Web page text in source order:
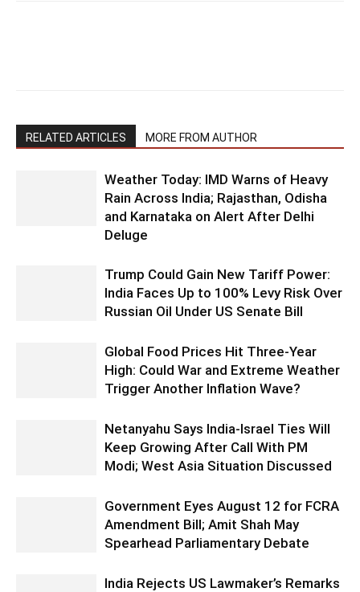
RELATED ARTICLES MORE FROM AUTHOR
Weather Today: IMD Warns of Heavy
Rain Across India; Rajasthan, Odisha
and Karnataka on Alert After Delhi
Deluge
Trump Could Gain New Tariff Power:
India Faces Up to 100% Levy Risk Over
Russian Oil Under US Senate Bill
Global Food Prices Hit Three-Year
High: Could War and Extreme Weather
Trigger Another Inflation Wave?
Netanyahu Says India-Israel Ties Will
Keep Growing After Call With PM
Modi; West Asia Situation Discussed
Government Eyes August 12 for FCRA
Amendment Bill; Amit Shah May
Spearhead Parliamentary Debate
India Rejects US Lawmaker’s Remarks